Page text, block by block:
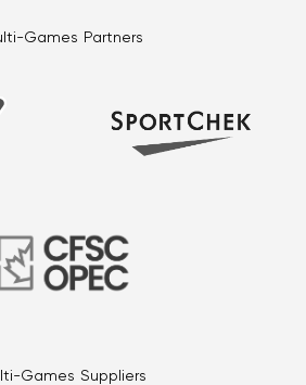
Games Partners
Games Suppliers